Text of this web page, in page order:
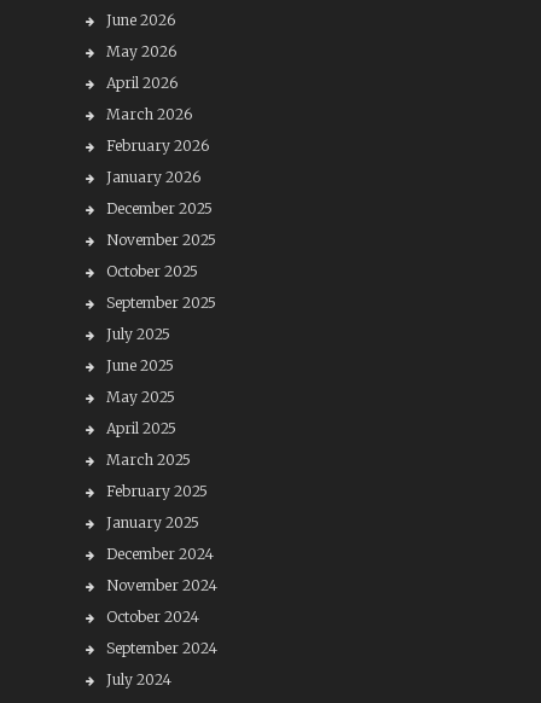
June 2026
May 2026
April 2026
March 2026
February 2026
January 2026
December 2025
November 2025
October 2025
September 2025
July 2025
June 2025
May 2025
April 2025
March 2025
February 2025
January 2025
December 2024
November 2024
October 2024
September 2024
July 2024